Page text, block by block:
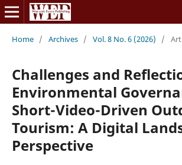
Home / Archives / Vol. 8 No. 6 (2026) /
Challenges and
Environmental
Short-Video-Driven
Tourism: A Digital
Perspective